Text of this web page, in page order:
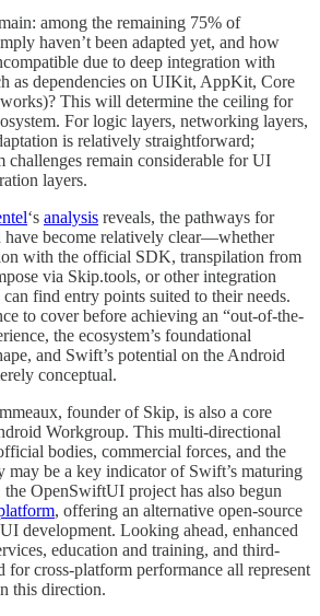
among the remaining 75% of
haven’t been adapted yet, and how
due to deep integration with
as dependencies on UIKit, AppKit, Core
This will determine the ceiling for
For logic layers, networking layers,
is relatively straightforward;
challenges remain considerable for UI
layers.
‘s analysis reveals, the pathways for
become relatively clear—whether
with the official SDK, transpilation from
via Skip.tools, or other integration
find entry points suited to their needs.
to cover before achieving an “out-of-the-
the ecosystem’s foundational
and Swift’s potential on the Android
conceptual.
founder of Skip, is also a core
Workgroup. This multi-directional
bodies, commercial forces, and the
may be a key indicator of Swift’s maturing
OpenSwiftUI project has also begun
, offering an alternative open-source
development. Looking ahead, enhanced
education and training, and third-
for cross-platform performance all represent
this direction.